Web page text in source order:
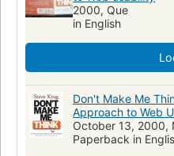
2000, Que
in English
Don't Make Me
Approach to Web
October 13, 2000,
Paperback in